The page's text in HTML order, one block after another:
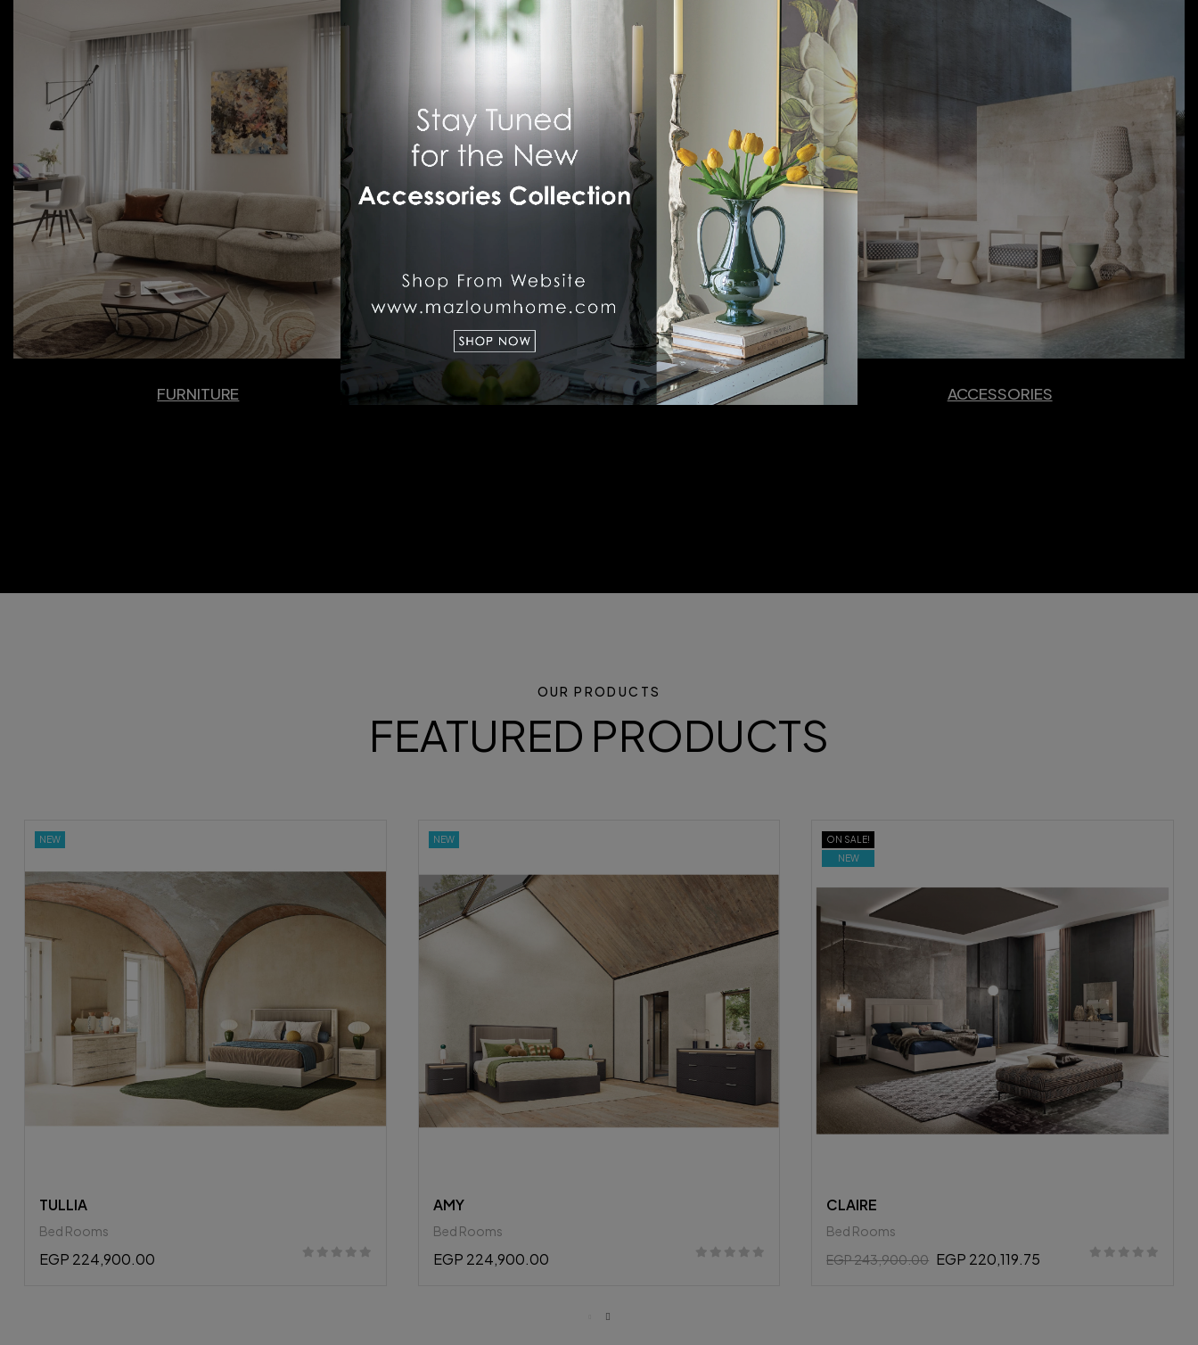
FURNITURE LIGHTING ACCESSORIES
OUR PRODUCTS
FEATURED PRODUCTS
ON SALE!
APPIA BR
Bed Rooms
EGP 330,900.00 EGP 298,637.25
NEW
BELLAGIO
Bed Rooms
EGP 308,900.00 EGP 278,782.25
ON SALE!
NEW
HERITAGE
Bed Rooms
EGP 255,900.00 EGP 243,105.00